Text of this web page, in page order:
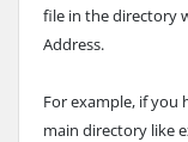
file in the directory
Address.
For example, if you
main directory like